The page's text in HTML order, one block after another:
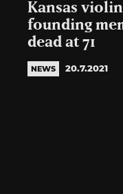
Kansas
founding
dead at 71
NEWS 20.7.2021